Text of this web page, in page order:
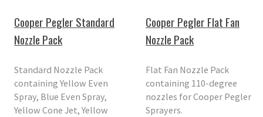
Cooper Pegler Standard
Nozzle Pack
Standard Nozzle Pack
containing Yellow Even
Spray, Blue Even Spray,
Yellow Cone Jet, Yellow
Cooper Pegler Flat Fan
Nozzle Pack
Flat Fan Nozzle Pack
containing 110-degree
nozzles for Cooper Pegler
Sprayers.